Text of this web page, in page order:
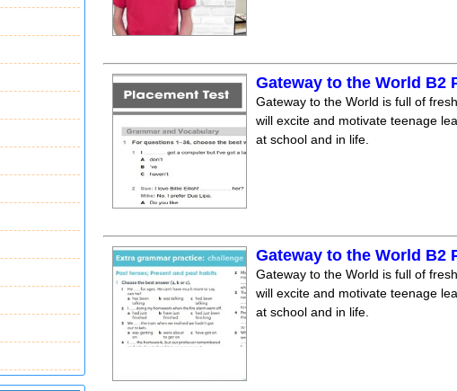
Gateway to the World B2
Gateway to the World is full of
will excite and motivate teenage
at school and in life.
Gateway to the World B2
Gateway to the World is full of
will excite and motivate teenage
at school and in life.